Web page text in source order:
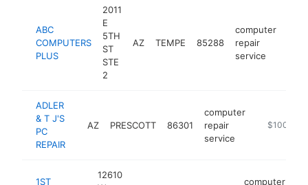
ABC
COMPUTERS
PLUS
2011
E
5TH
ST
STE
2
AZ TEMPE 85288
computer
repair
service
ADLER
& T J'S
PC
REPAIR
AZ PRESCOTT 86301
computer
repair
service
$100k-
1ST
12610
computer